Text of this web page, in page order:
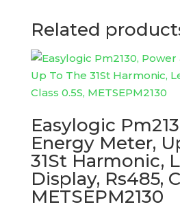
Related
Easylogic
Energy Meter,
31St Harmonic,
Display, Rs485,
METSEPM2130